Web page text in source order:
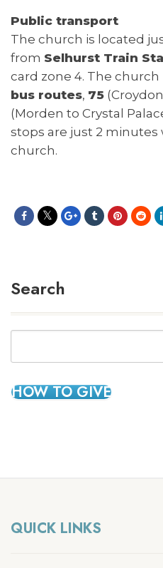
Public transport
The church is located
from Selhurst Train
card zone 4. The
bus routes, 75
(Morden to Crystal
stops are just 2 minutes
church.
Search
Search
HOW TO GIVE
QUICK LINKS